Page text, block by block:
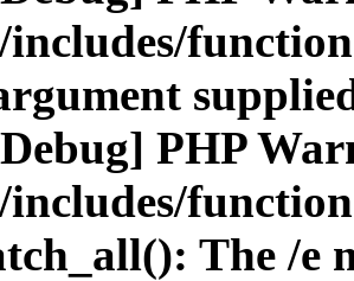
PHP
The /e